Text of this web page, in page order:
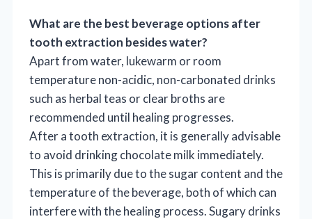
What are the best beverage options after
tooth extraction besides water?
Apart from water, lukewarm or room
temperature non-acidic, non-carbonated drinks
such as herbal teas or clear broths are
recommended until healing progresses.
After a tooth extraction, it is generally advisable
to avoid drinking chocolate milk immediately.
This is primarily due to the sugar content and the
temperature of the beverage, both of which can
interfere with the healing process. Sugary drinks